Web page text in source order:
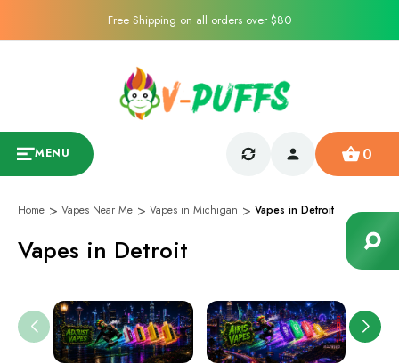
Free Shipping on all orders over $80
MENU 0
Home Vapes Near Me Vapes in Michigan Vapes in Detroit
Vapes in Detroit